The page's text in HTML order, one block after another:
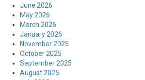
June 2026
May 2026
March 2026
January 2026
November 2025
October 2025
September 2025
August 2025